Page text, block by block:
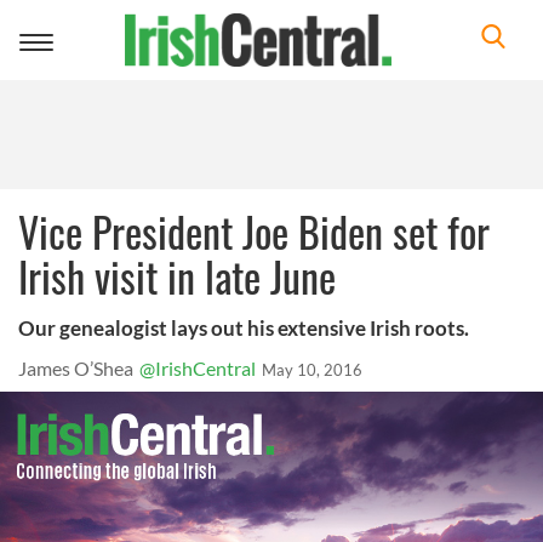
Toggle
Vice President Joe Biden set for
Irish visit in late June
Our genealogist lays out his extensive Irish roots.
James O’Shea @IrishCentral May 10, 2016